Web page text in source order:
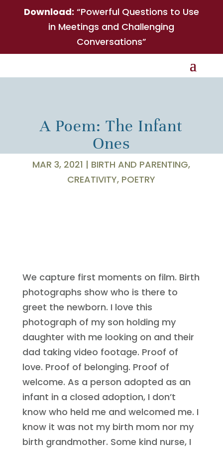
Download: “Powerful Questions to Use
in Meetings and Challenging
Conversations”
A Poem: The Infant
Ones
MAR 3, 2021 | BIRTH AND PARENTING,
CREATIVITY, POETRY
We capture first moments on film. Birth
photographs show who is there to
greet the newborn. I love this
photograph of my son holding my
daughter with me looking on and their
dad taking video footage. Proof of
love. Proof of belonging. Proof of
welcome. As a person adopted as an
infant in a closed adoption, I don’t
know who held me and welcomed me. I
know it was not my birth mom nor my
birth grandmother. Some kind nurse, I